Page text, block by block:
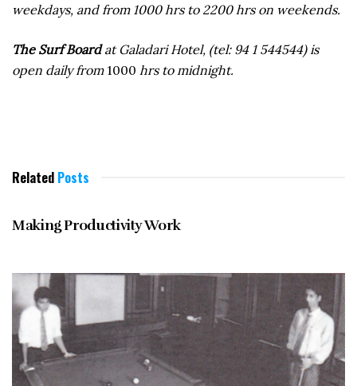
weekdays, and from 1000 hrs to 2200 hrs on weekends.
The Surf Boardat Galadari Hotel, (tel: 94 1 544544) is
open daily from 1000 hrs to midnight.
Related Posts
Making Productivity Work